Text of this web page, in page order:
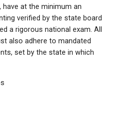
have at the minimum an
verified by the state board
a rigorous national exam. All
also adhere to mandated
set by the state in which